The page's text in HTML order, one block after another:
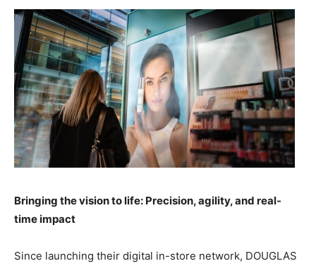
Bringing the vision to life: Precision, agility, and real-
time impact
Since launching their digital in-store network, DOUGLAS